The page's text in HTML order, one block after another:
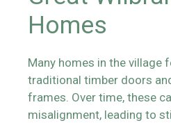
Homes
Many homes in the village
traditional timber doors
frames. Over time, these
misalignment, leading to